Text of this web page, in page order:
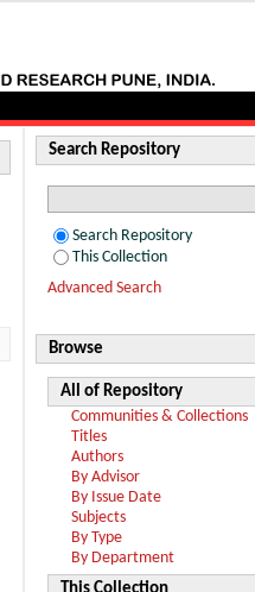
Search Repository
Search Repository
This Collection
Advanced Search
Browse
All of Repository
Communities & Collections
Titles
Authors
By Advisor
By Issue Date
Subjects
By Type
By Department